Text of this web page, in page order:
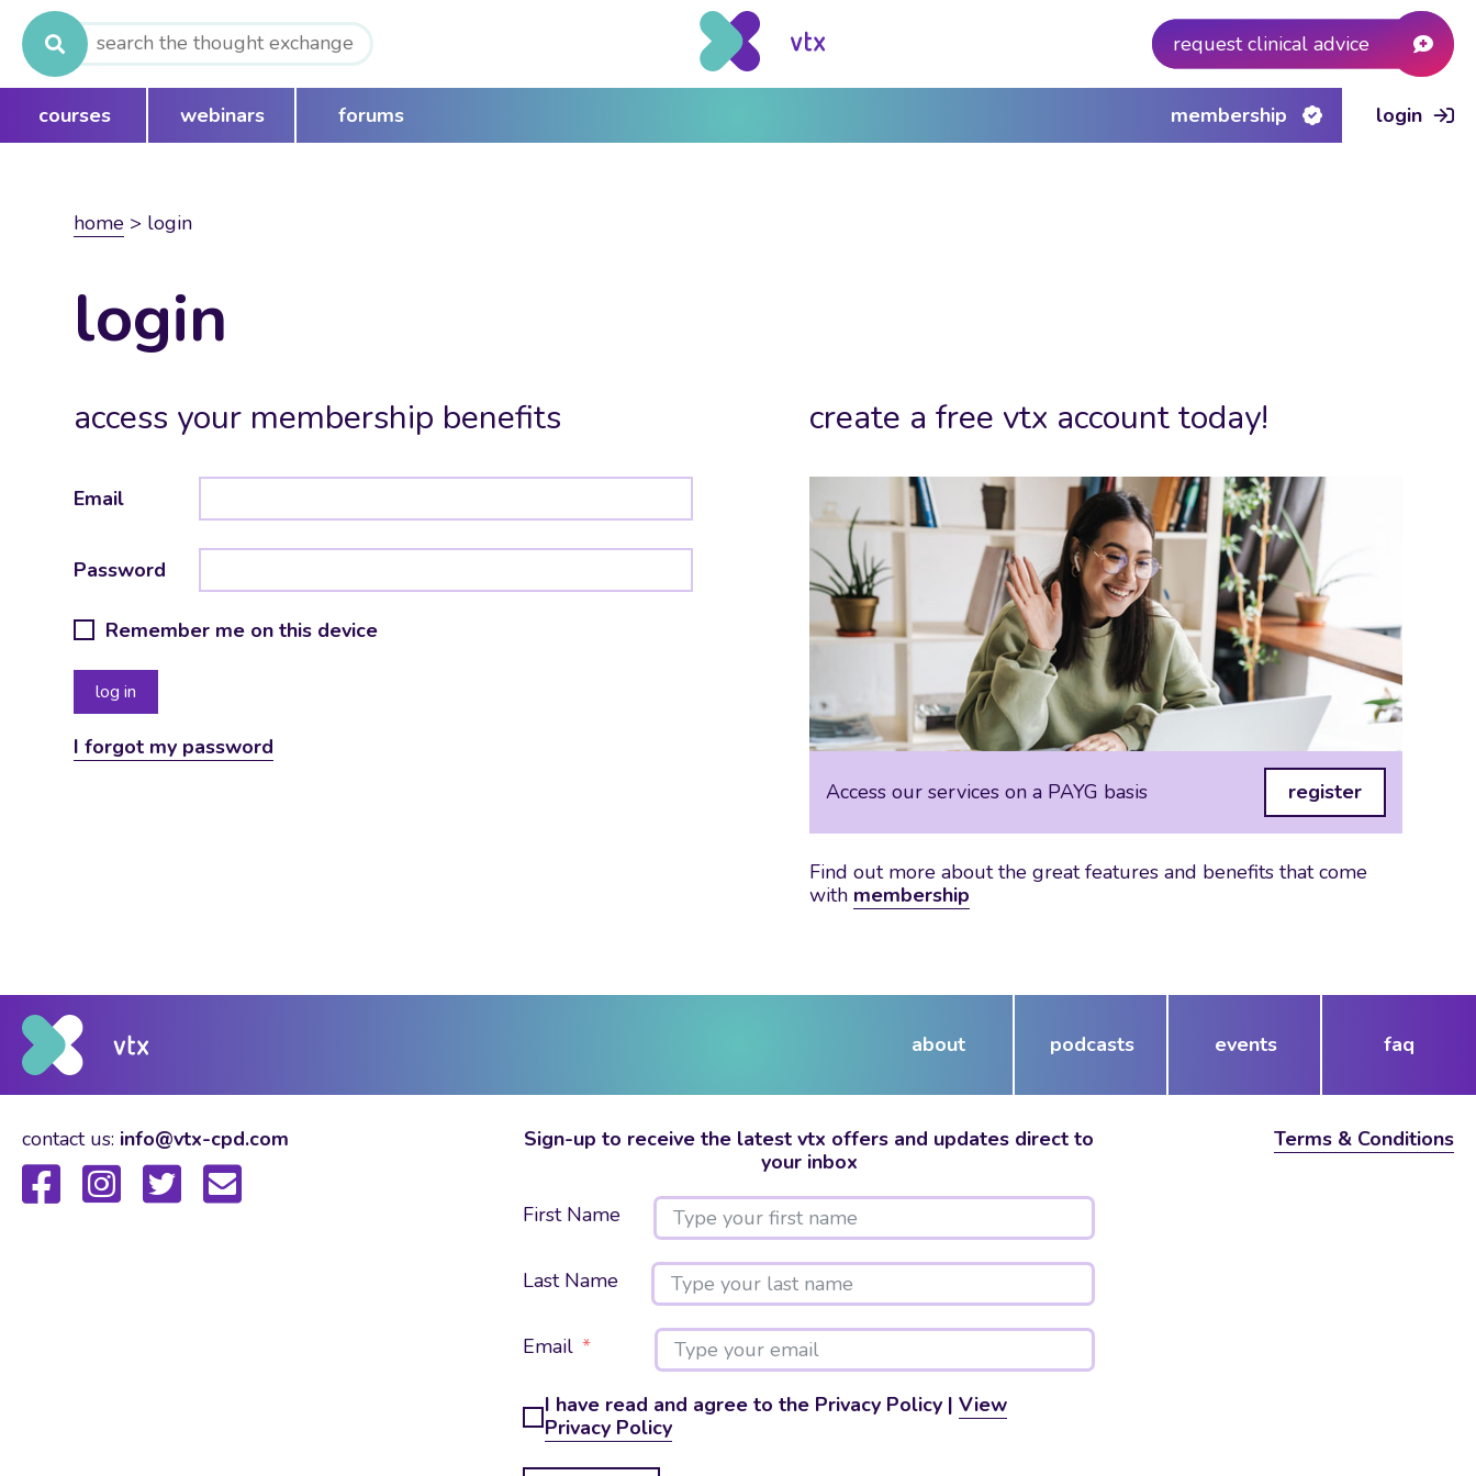
Search
for:
request clinical advice
courses webinars forums membership login
home > login
login
access your membership benefits
Email
Password
Remember me on this device
I forgot my password
create a free vtx account today!
Access our services on a PAYG basis register
Find out more about the great features and benefits that come
with membership
about podcasts events faq
contact us: info@vtx-cpd.com
Sign-up to receive the latest vtx offers and updates direct to
your inbox
First Name
Last Name
Email
I have read and agree to the Privacy Policy | View
Privacy Policy
Terms & Conditions